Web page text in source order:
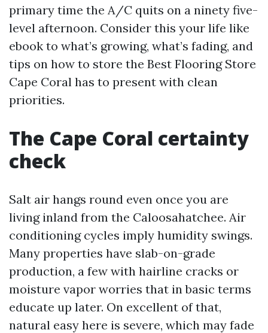
primary time the A/C quits on a ninety five-
level afternoon. Consider this your life like
ebook to what’s growing, what’s fading, and
tips on how to store the Best Flooring Store
Cape Coral has to present with clean
priorities.
The Cape Coral certainty
check
Salt air hangs round even once you are
living inland from the Caloosahatchee. Air
conditioning cycles imply humidity swings.
Many properties have slab-on-grade
production, a few with hairline cracks or
moisture vapor worries that in basic terms
educate up later. On excellent of that,
natural easy here is severe, which may fade